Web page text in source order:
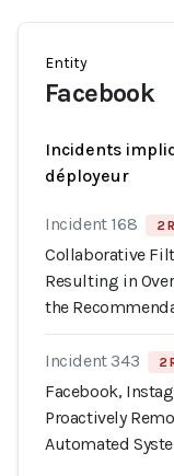
Entity
Facebook
Incidents
déployeur
Incident 168 2
Collaborative
Resulting in
the
Incident 343 2
Facebook,
Proactively
Automated